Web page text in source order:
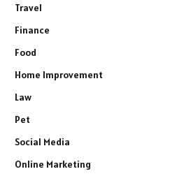
Travel
Finance
Food
Home Improvement
Law
Pet
Social Media
Online Marketing